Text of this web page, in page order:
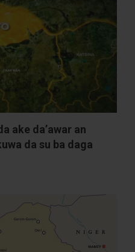
ake da’awar an
da su ba daga